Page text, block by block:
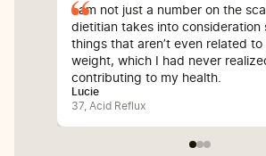
I am not just a number on the
dietitian takes into consideration
things that aren’t even related to
weight, which I had never
contributing to my health.
Lucie
37, Acid Reflux